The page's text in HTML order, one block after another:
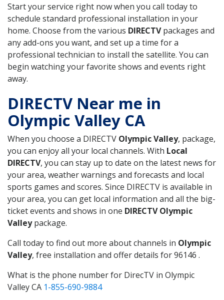
Start your service right now when you call today to
schedule standard professional installation in your
home. Choose from the various DIRECTVpackages and
any add-ons you want, and set up a time for a
professional technician to install the satellite. You can
begin watching your favorite shows and events right
away.
DIRECTV Near me in
Olympic Valley CA
When you choose a DIRECTV Olympic Valley, package,
you can enjoy all your local channels. With Local
DIRECTV, you can stay up to date on the latest news for
your area, weather warnings and forecasts and local
sports games and scores. Since DIRECTV is available in
your area, you can get local information and all the big-
ticket events and shows in one DIRECTV Olympic
Valleypackage.
Call today to find out more about channels in Olympic
Valley, free installation and offer details for 96146 .
What is the phone number for DirecTV in Olympic
Valley CA 1-855-690-9884